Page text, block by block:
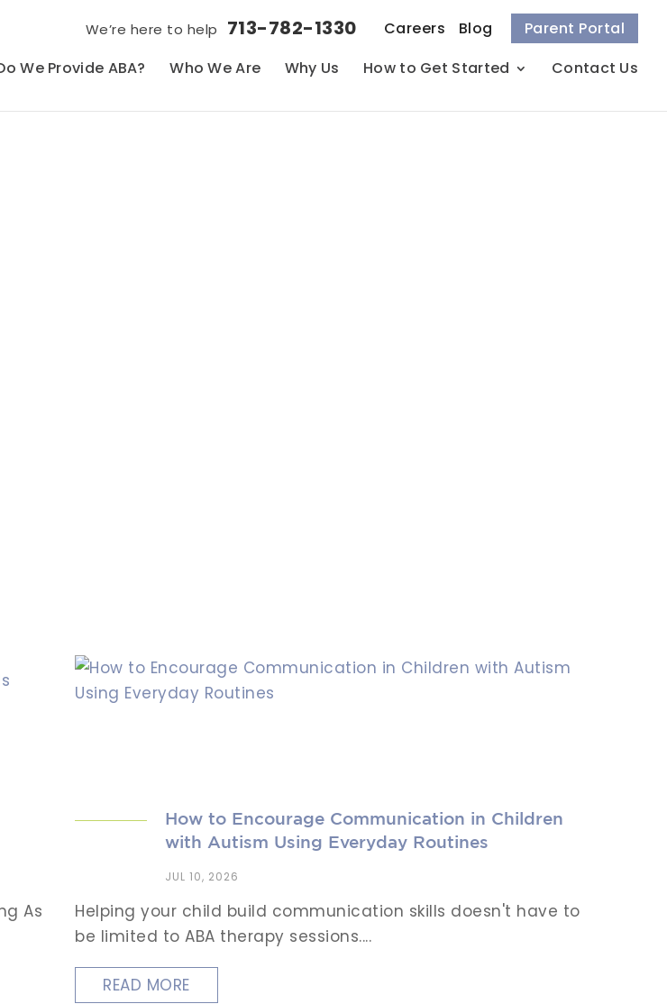
Careers Blog Parent Portal
We’re here to help 713-782-1330
We Provide ABA? Who We Are Why Us How to Get Started Contact Us
As
How to Encourage Communication in Children
with Autism Using Everyday Routines
JUL 10, 2026
Helping your child build communication skills doesn't have to
be limited to ABA therapy sessions....
READ MORE